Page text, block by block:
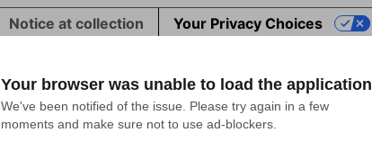
Your browser was unable to load the application
We've been notified of the issue. Please try again in a few
moments and make sure not to use ad-blockers.
Notice at collection Your Privacy Choices